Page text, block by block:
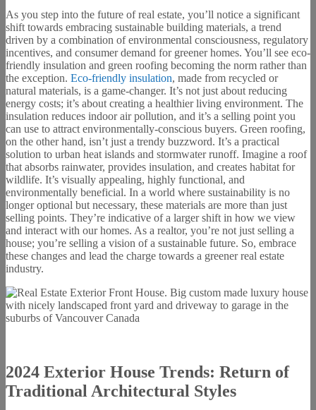
As you step into the future of real estate, you’ll notice a significant
shift towards embracing sustainable building materials, a trend
driven by a combination of environmental consciousness, regulatory
incentives, and consumer demand for greener homes. You’ll see eco-
friendly insulation and green roofing becoming the norm rather than
the exception. Eco-friendly insulation, made from recycled or
natural materials, is a game-changer. It’s not just about reducing
energy costs; it’s about creating a healthier living environment. The
insulation reduces indoor air pollution, and it’s a selling point you
can use to attract environmentally-conscious buyers. Green roofing,
on the other hand, isn’t just a trendy buzzword. It’s a practical
solution to urban heat islands and stormwater runoff. Imagine a roof
that absorbs rainwater, provides insulation, and creates habitat for
wildlife. It’s visually appealing, highly functional, and
environmentally beneficial. In a world where sustainability is no
longer optional but necessary, these materials are more than just
selling points. They’re indicative of a larger shift in how we view
and interact with our homes. As a realtor, you’re not just selling a
house; you’re selling a vision of a sustainable future. So, embrace
these changes and lead the charge towards a greener real estate
industry.
2024 Exterior House Trends: Return of
Traditional Architectural Styles